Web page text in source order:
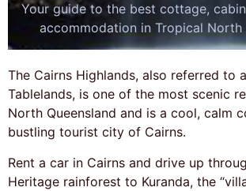
Your guide to the best cottage,
accommodation in Tropical North
The Cairns Highlands, also referred to
Tablelands, is one of the most scenic
North Queensland and is a cool, calm
bustling tourist city of Cairns.
Rent a car in Cairns and drive up
Heritage rainforest to Kuranda, the